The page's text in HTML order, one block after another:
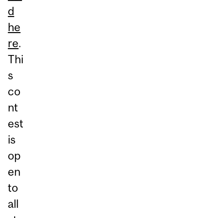
d
he
re.
Thi
s
co
nt
est
is
op
en
to
all